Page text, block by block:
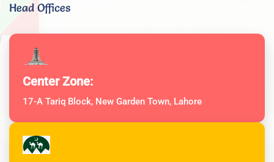
Head Offices
Center Zone:
17-A Tariq Block, New Garden Town, Lahore